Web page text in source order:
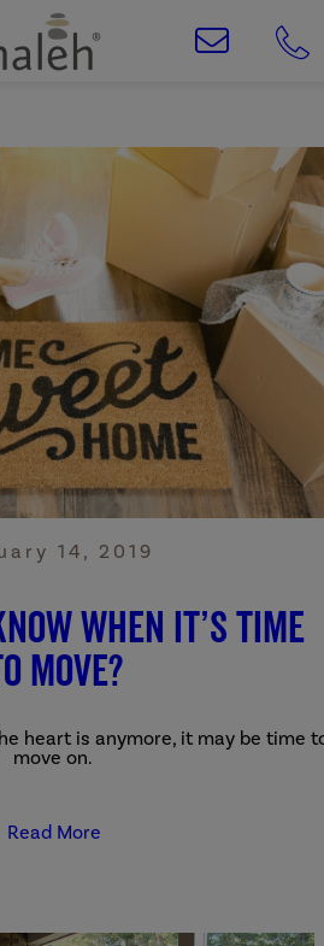
14, 2019
When It’s Time
Move?
heart is anymore, it may be time
move on.
Read More